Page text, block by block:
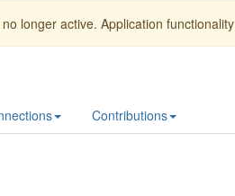
longer active. Application
Contributions